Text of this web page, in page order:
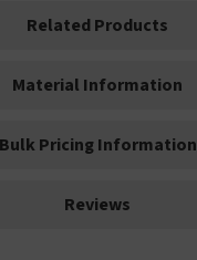
Related Products
Material Information
Bulk Pricing Information
Reviews